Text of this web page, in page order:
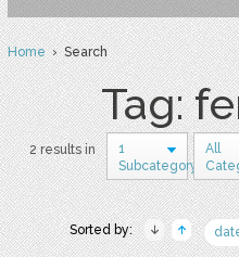
Home› Search
Tag:
2 results in
1
Subcategory
All
Sorted by: